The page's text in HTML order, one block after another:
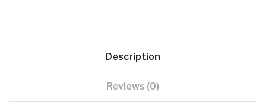
Description
Reviews (0)